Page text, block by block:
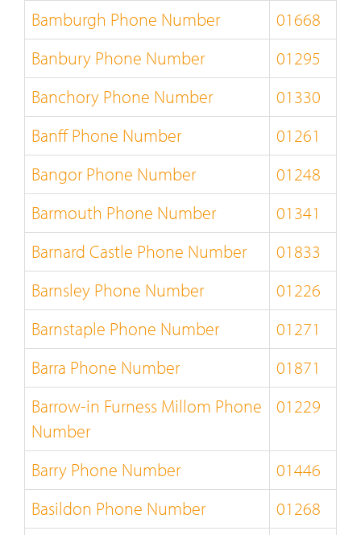
Bamburgh Phone Number
01668
Banbury Phone Number
01295
Banchory Phone Number
01330
Banff Phone Number
01261
Bangor Phone Number
01248
Barmouth Phone Number
01341
Barnard Castle Phone Number
01833
Barnsley Phone Number
01226
Barnstaple Phone Number
01271
Barra Phone Number
01871
Barrow-in Furness Millom Phone
Number
01229
Barry Phone Number
01446
Basildon Phone Number
01268